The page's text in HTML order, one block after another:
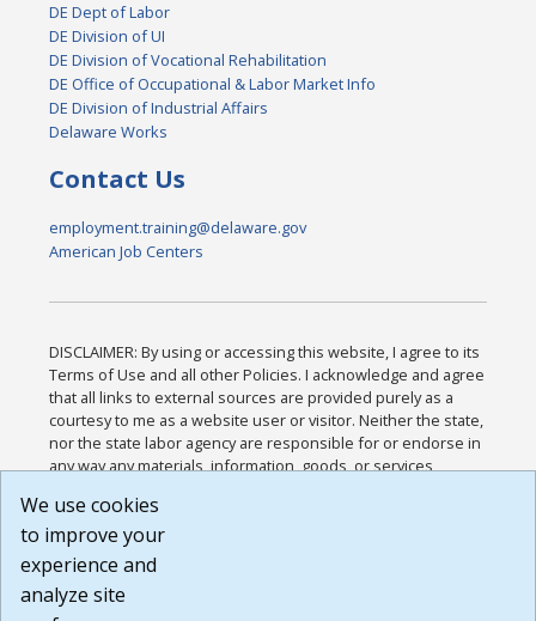
DE Dept of Labor
DE Division of UI
DE Division of Vocational Rehabilitation
DE Office of Occupational & Labor Market Info
DE Division of Industrial Affairs
Delaware Works
Contact Us
employment.training@delaware.gov
American Job Centers
DISCLAIMER: By using or accessing this website, I agree to its
Terms of Use and all other Policies. I acknowledge and agree
that all links to external sources are provided purely as a
courtesy to me as a website user or visitor. Neither the state,
nor the state labor agency are responsible for or endorse in
any way any materials, information, goods, or services
or any other practices of such sites. I acknowledge and
agree that the Terms of Use and all other Policies for this
Website are available to me, and I have read the
Build: 185cbd2bac10e1bc83ab283352c24c0a9f3fd098 ,
We use cookies
to improve your
experience and
analyze site